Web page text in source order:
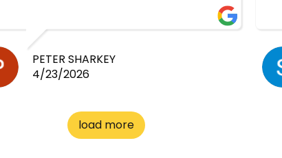
PETER SHARKEY
4/23/2026
load more